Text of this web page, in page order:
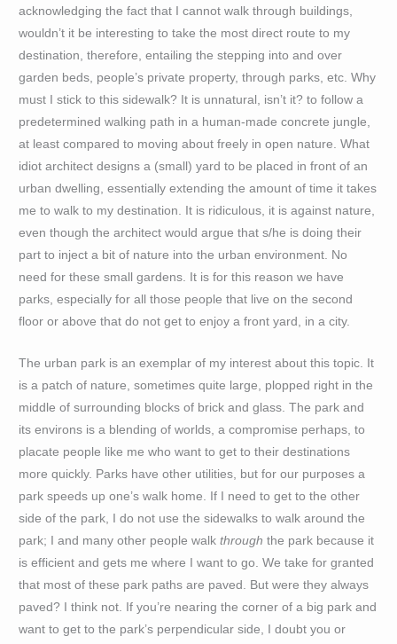
acknowledging the fact that I cannot walk through buildings,
wouldn’t it be interesting to take the most direct route to my
destination, therefore, entailing the stepping into and over
garden beds, people’s private property, through parks, etc. Why
must I stick to this sidewalk? It is unnatural, isn’t it? to follow a
predetermined walking path in a human-made concrete jungle,
at least compared to moving about freely in open nature. What
idiot architect designs a (small) yard to be placed in front of an
urban dwelling, essentially extending the amount of time it takes
me to walk to my destination. It is ridiculous, it is against nature,
even though the architect would argue that s/he is doing their
part to inject a bit of nature into the urban environment. No
need for these small gardens. It is for this reason we have
parks, especially for all those people that live on the second
floor or above that do not get to enjoy a front yard, in a city.
The urban park is an exemplar of my interest about this topic. It
is a patch of nature, sometimes quite large, plopped right in the
middle of surrounding blocks of brick and glass. The park and
its environs is a blending of worlds, a compromise perhaps, to
placate people like me who want to get to their destinations
more quickly. Parks have other utilities, but for our purposes a
park speeds up one’s walk home. If I need to get to the other
side of the park, I do not use the sidewalks to walk around the
park; I and many other people walkthrough the park because it
is efficient and gets me where I want to go. We take for granted
that most of these park paths are paved. But were they always
paved? I think not. If you’re nearing the corner of a big park and
want to get to the park’s perpendicular side, I doubt you or